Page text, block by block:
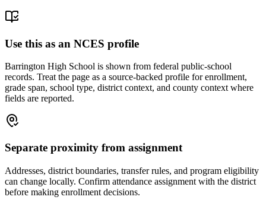
Use this as an NCES profile
Barrington High School is shown from federal public-school
records. Treat the page as a source-backed profile for enrollment,
grade span, school type, district context, and county context where
fields are reported.
Separate proximity from assignment
Addresses, district boundaries, transfer rules, and program eligibility
can change locally. Confirm attendance assignment with the district
before making enrollment decisions.